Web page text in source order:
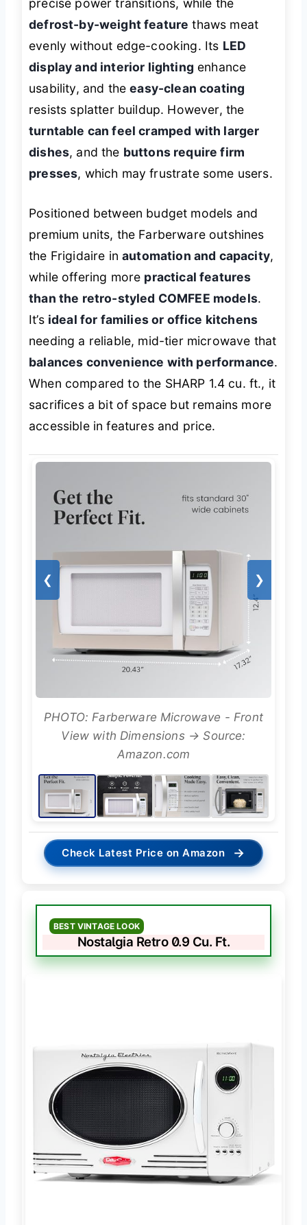
precise power transitions, while the
defrost-by-weight feature thaws meat
evenly without edge-cooking. Its LED
display and interior lighting enhance
usability, and theeasy-clean coating
resists splatter buildup. However, the
turntable can feel cramped with larger
dishes, and the buttons require firm
presses, which may frustrate some users.
Positioned between budget models and
premium units, the Farberware outshines
the Frigidaire inautomation and capacity,
while offering more practical features
than the retro-styled COMFEE models.
It’s ideal for families or office kitchens
needing a reliable, mid-tier microwave that
balances convenience with performance.
When compared to the SHARP 1.4 cu. ft., it
sacrifices a bit of space but remains more
accessible in features and price.
❮ ❯
PHOTO: Farberware Microwave - Front
View with Dimensions → Source:
Amazon.com
Check Latest Price on Amazon →
BEST VINTAGE LOOK
Nostalgia Retro 0.9 Cu. Ft.